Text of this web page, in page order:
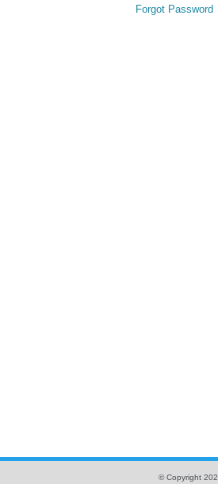
Forgot Password
© Copyright